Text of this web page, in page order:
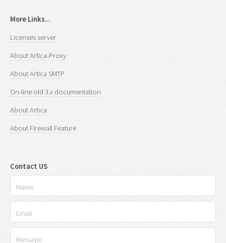
More Links...
Licenses server
About Artica-Proxy
About Artica SMTP
On-line old 3.x documentation
About Artica
About Firewall Feature
Contact US